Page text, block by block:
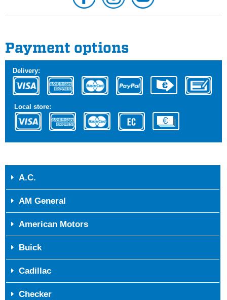
Payment options
Delivery:
Local store:
A.C.
AM General
American Motors
Buick
Cadillac
Checker